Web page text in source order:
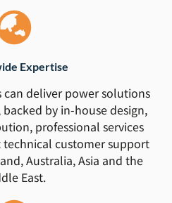
Expertise
deliver power solutions
by in-house design,
professional services
customer support
Australia, Asia and the
East.